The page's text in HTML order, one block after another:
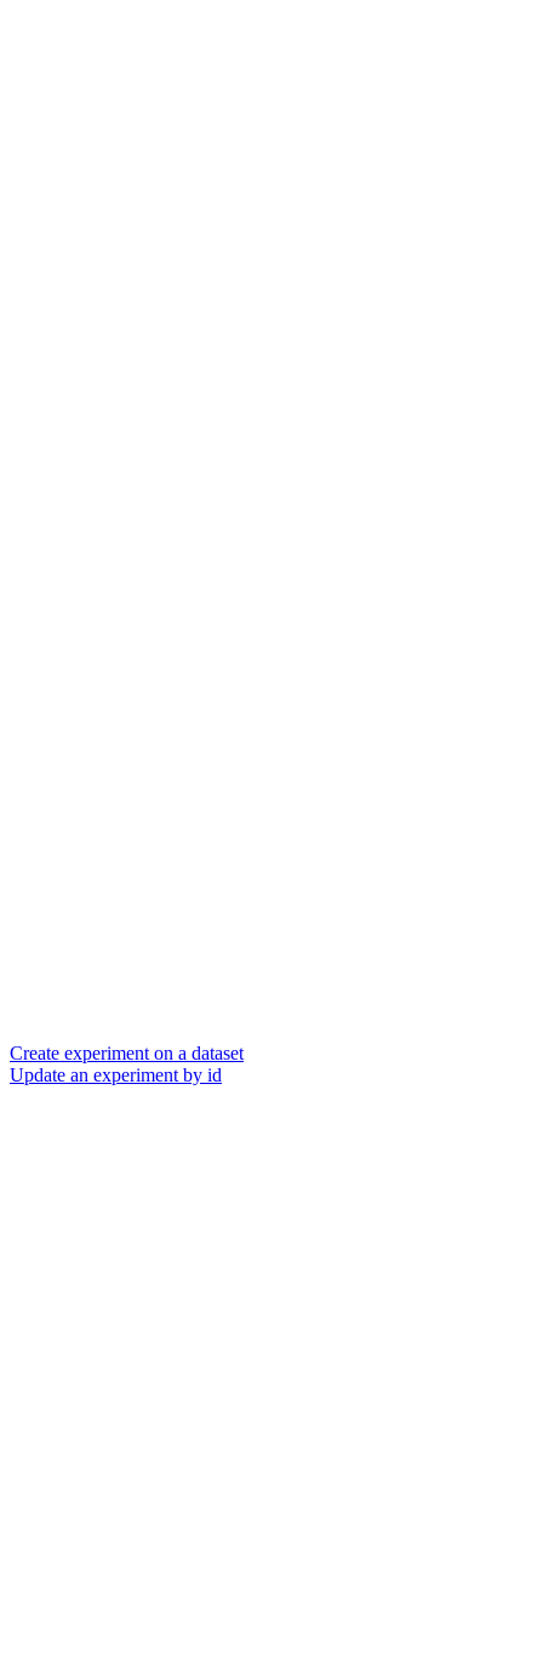
Create experiment on a dataset
Update an experiment by id